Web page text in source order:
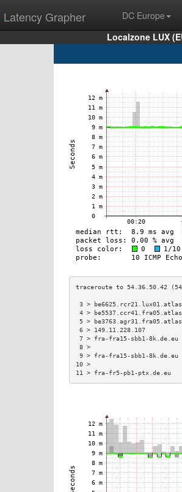
Latency Grapher DC Europe
Localzone LUX
3 >
4 >
5 >
6 > 149.11.228.107
7 > fra-fra15-sbb1-
9 > fra-fra15-sbb1-
11 > fra-fr5-pb1-